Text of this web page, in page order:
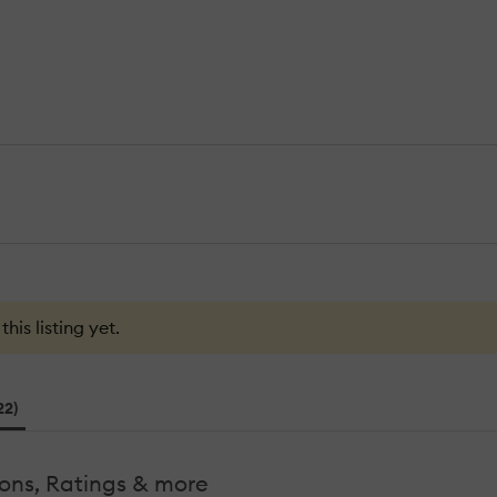
listing yet.
Ratings & more